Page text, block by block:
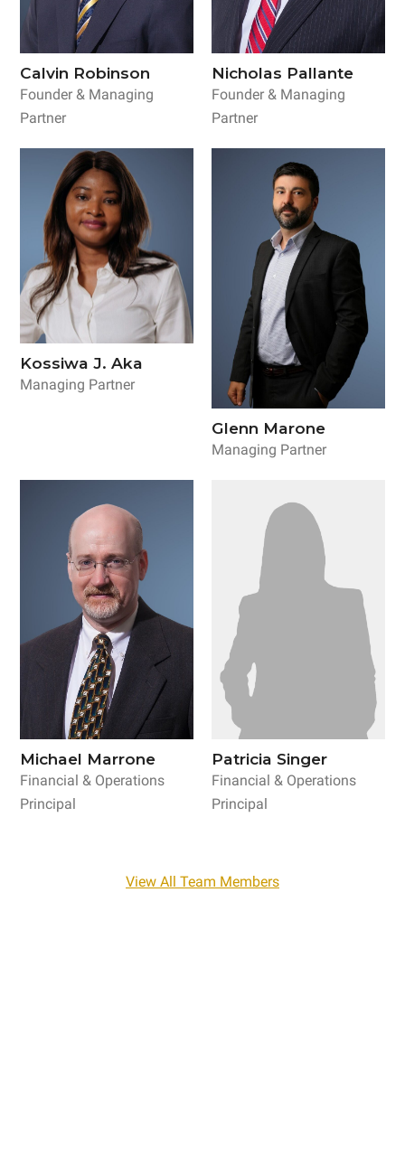
Calvin Robinson
Founder & Managing
Partner
Nicholas Pallante
Founder & Managing
Partner
Kossiwa J. Aka
Managing Partner
Glenn Marone
Managing Partner
Michael Marrone
Financial & Operations
Principal
Patricia Singer
Financial & Operations
Principal
View All Team Members